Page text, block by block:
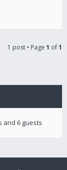
1 post • Page 1 of1
and 6 guests